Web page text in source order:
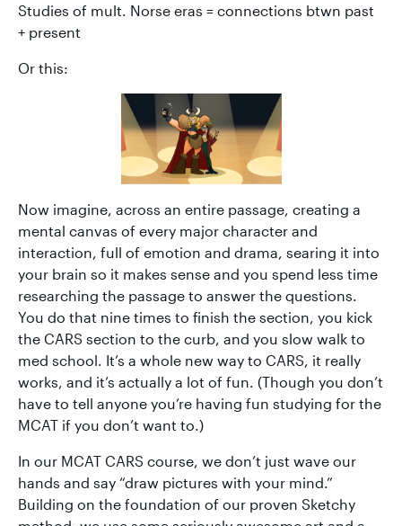
Studies of mult. Norse eras = connections btwn past
+ present
Or this:
Now imagine, across an entire passage, creating a
mental canvas of every major character and
interaction, full of emotion and drama, searing it into
your brain so it makes sense and you spend less time
researching the passage to answer the questions.
You do that nine times to finish the section, you kick
the CARS section to the curb, and you slow walk to
med school. It’s a whole new way to CARS, it really
works, and it’s actually a lot of fun. (Though you don’t
have to tell anyone you’re having fun studying for the
MCAT if you don’t want to.)
In our MCAT CARS course, we don’t just wave our
hands and say “draw pictures with your mind.”
Building on the foundation of our proven Sketchy